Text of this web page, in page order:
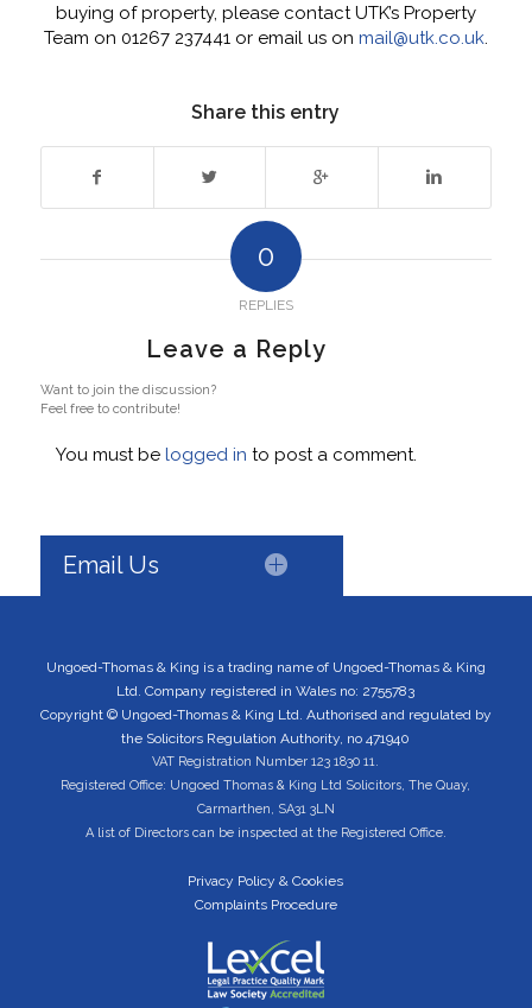
buying of property, please contact UTK’s Property
Team on 01267 237441 or email us on mail@utk.co.uk.
Share this entry
0
REPLIES
Leave a Reply
Want to join the discussion?
Feel free to contribute!
You must be logged in to post a comment.
Email Us
Ungoed-Thomas & King is a trading name of Ungoed-Thomas & King
Ltd. Company registered in Wales no: 2755783
Copyright © Ungoed-Thomas & King Ltd. Authorised and regulated by
the Solicitors Regulation Authority, no 471940
VAT Registration Number 123 1830 11.
Registered Office: Ungoed Thomas & King Ltd Solicitors, The Quay,
Carmarthen, SA31 3LN
A list of Directors can be inspected at the Registered Office.
Privacy Policy & Cookies
Complaints Procedure